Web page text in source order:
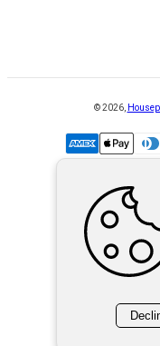
©2026,